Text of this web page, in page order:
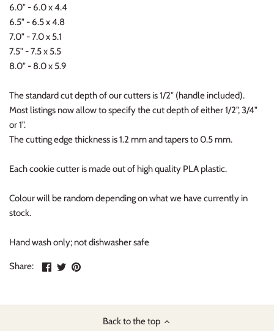
6.0" - 6.0 x 4.4
6.5" - 6.5 x 4.8
7.0" - 7.0 x 5.1
7.5" - 7.5 x 5.5
8.0" - 8.0 x 5.9
The standard cut depth of our cutters is 1/2" (handle included).
Most listings now allow to specify the cut depth of either 1/2", 3/4"
or 1".
The cutting edge thickness is 1.2 mm and tapers to 0.5 mm.
Each cookie cutter is made out of high quality PLA plastic.
Colour will be random depending on what we have currently in
stock.
Hand wash only; not dishwasher safe
Share:
ShareSharePin
image
Back to the top